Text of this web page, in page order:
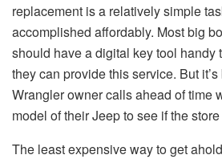
replacement is a relatively simple
accomplished affordably. Most big
should have a digital key tool handy
they can provide this service. But
Wrangler owner calls ahead of time
model of their Jeep to see if the
The least expensive way to get